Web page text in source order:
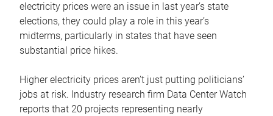
electricity prices were an issue in last year’s state
elections, they could play a role in this year’s
midterms, particularly in states that have seen
substantial price hikes.
Higher electricity prices aren’t just putting politicians’
jobs at risk. Industry research firm Data Center Watch
reports that 20 projects representing nearly